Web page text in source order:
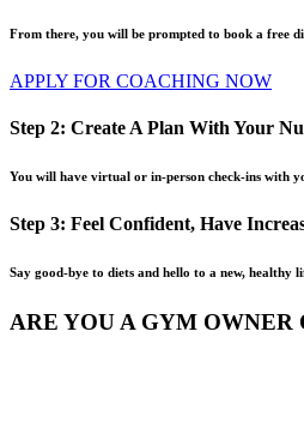
From there, you will be prompted to book a free
APPLY FOR COACHING NOW
Step 2: Create A Plan With Your
You will have virtual or in-person check-ins with
Step 3: Feel Confident, Have
Say good-bye to diets and hello to a new, healthy
ARE YOU A GYM